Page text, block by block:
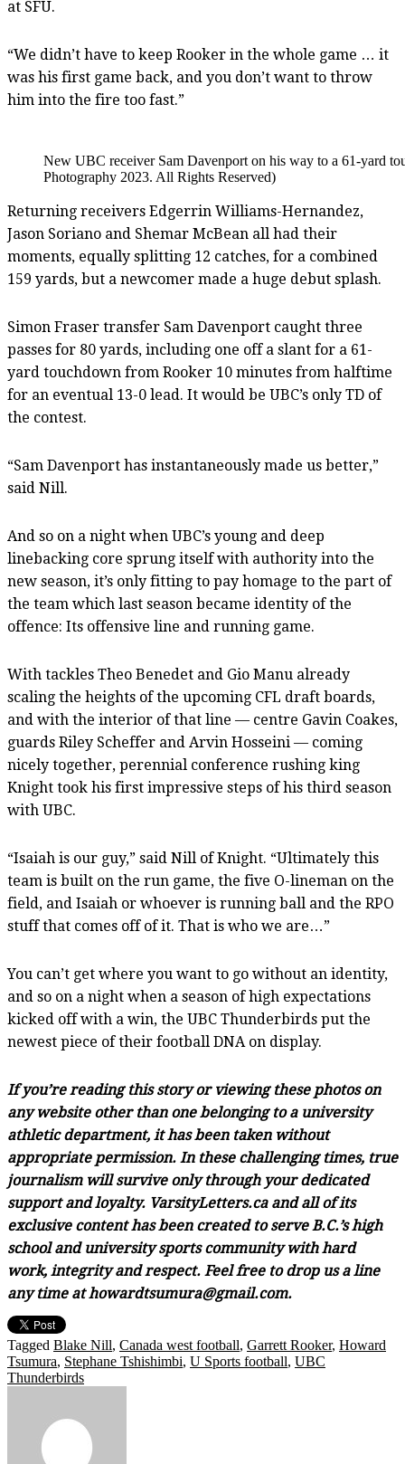
at SFU.
“We didn’t have to keep Rooker in the whole game … it
was his first game back, and you don’t want to throw
him into the fire too fast.”
New UBC receiver Sam Davenport on his way to a 61-yard
Photography 2023. All Rights Reserved)
Returning receivers Edgerrin Williams-Hernandez,
Jason Soriano and Shemar McBean all had their
moments, equally splitting 12 catches, for a combined
159 yards, but a newcomer made a huge debut splash.
Simon Fraser transfer Sam Davenport caught three
passes for 80 yards, including one off a slant for a 61-
yard touchdown from Rooker 10 minutes from halftime
for an eventual 13-0 lead. It would be UBC’s only TD of
the contest.
“Sam Davenport has instantaneously made us better,”
said Nill.
And so on a night when UBC’s young and deep
linebacking core sprung itself with authority into the
new season, it’s only fitting to pay homage to the part of
the team which last season became identity of the
offence: Its offensive line and running game.
With tackles Theo Benedet and Gio Manu already
scaling the heights of the upcoming CFL draft boards,
and with the interior of that line — centre Gavin Coakes,
guards Riley Scheffer and Arvin Hosseini — coming
nicely together, perennial conference rushing king
Knight took his first impressive steps of his third season
with UBC.
“Isaiah is our guy,” said Nill of Knight. “Ultimately this
team is built on the run game, the five O-lineman on the
field, and Isaiah or whoever is running ball and the RPO
stuff that comes off of it. That is who we are…”
You can’t get where you want to go without an identity,
and so on a night when a season of high expectations
kicked off with a win, the UBC Thunderbirds put the
newest piece of their football DNA on display.
If you’re reading this story or viewing these photos on
any website other than one belonging to a university
athletic department, it has been taken without
appropriate permission. In these challenging times, true
journalism will survive only through your dedicated
support and loyalty. VarsityLetters.ca and all of its
exclusive content has been created to serve B.C.’s high
school and university sports community with hard
work, integrity and respect. Feel free to drop us a line
any time at howardtsumura@gmail.com.
Tagged Blake Nill, Canada west football, Garrett Rooker, Howard
Tsumura, Stephane Tshishimbi, U Sports football, UBC
Thunderbirds